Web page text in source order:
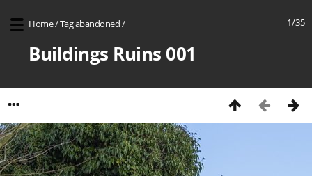
1/35
Home/Tagabandoned/
Buildings Ruins 001